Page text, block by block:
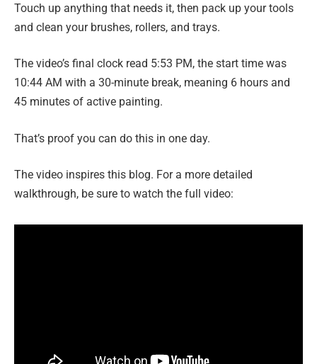
Touch up anything that needs it, then pack up your tools
and clean your brushes, rollers, and trays.
The video’s final clock read 5:53 PM, the start time was
10:44 AM with a 30-minute break, meaning 6 hours and
45 minutes of active painting.
That’s proof you can do this in one day.
The video inspires this blog. For a more detailed
walkthrough, be sure to watch the full video: